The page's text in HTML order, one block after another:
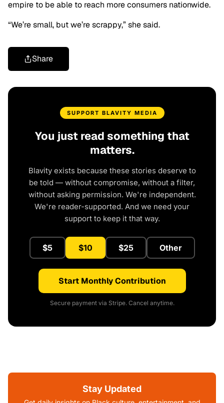
empire to be able to reach more consumers nationwide.
“We’re small, but we’re scrappy,” she said.
Share
SUPPORT BLAVITY MEDIA
You just read something that
matters.
Blavity exists because these stories deserve to
be told — without compromise, without a filter,
without asking permission. We're independent.
We're reader-supported. And we need your
support to keep it that way.
$5 $10 $25 Other
Start Monthly Contribution
Secure payment via Stripe. Cancel anytime.
Stay Updated